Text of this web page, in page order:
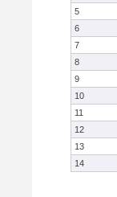
5
6
7
8
9
10
11
12
13
14